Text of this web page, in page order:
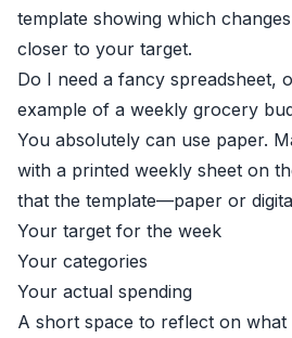
template showing which
closer to your target.
Do I need a fancy spreadsheet,
example of a weekly grocery
You absolutely can use paper.
with a printed weekly sheet on
that the template—paper or
Your target for the week
Your categories
Your actual spending
A short space to reflect on what